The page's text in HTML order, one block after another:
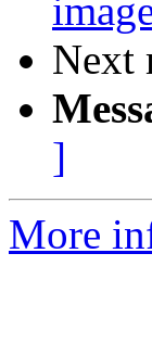
Next
]
More